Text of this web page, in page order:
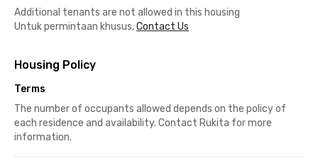
Additional tenants are not allowed in this housing
Untuk permintaan khusus,Contact Us
Housing Policy
Terms
The number of occupants allowed depends on the policy of
each residence and availability. Contact Rukita for more
information.